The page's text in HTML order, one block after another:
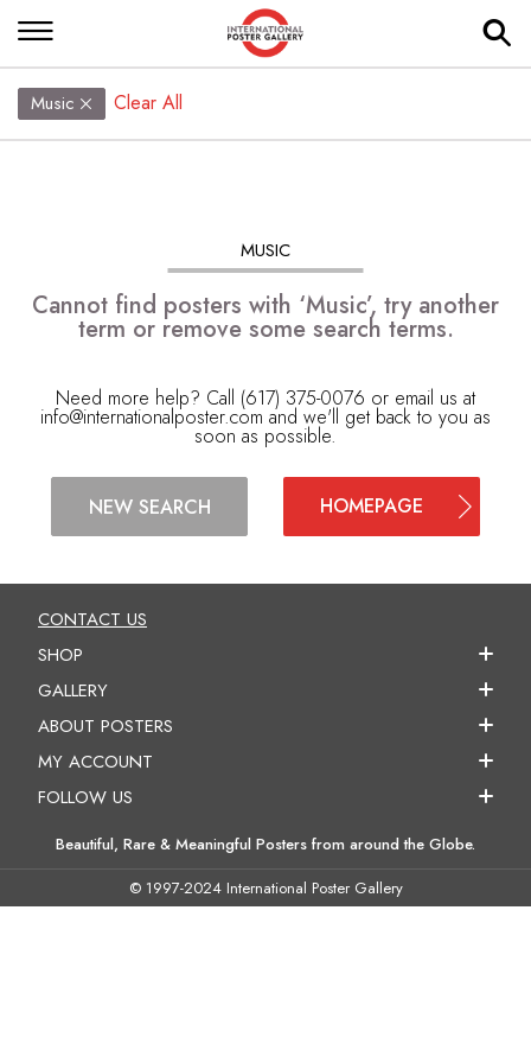
Music Clear All
MUSIC
Cannot find posters with ‘Music’, try another
term or remove some search terms.
Need more help? Call (617) 375-0076 or email us at
info@internationalposter.com and we'll get back to you as
soon as possible.
NEW SEARCH HOMEPAGE
CONTACT US
SHOP
GALLERY
ABOUT POSTERS
MY ACCOUNT
FOLLOW US
Beautiful, Rare & Meaningful Posters from around the Globe.
© 1997-2024 International Poster Gallery